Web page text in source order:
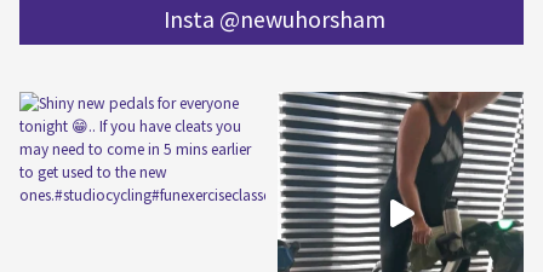
Insta @newuhorsham